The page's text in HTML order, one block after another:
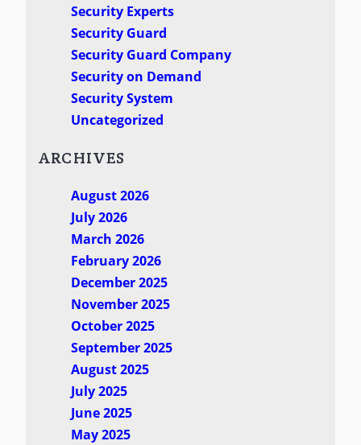
Security Experts
Security Guard
Security Guard Company
Security on Demand
Security System
Uncategorized
ARCHIVES
August 2026
July 2026
March 2026
February 2026
December 2025
November 2025
October 2025
September 2025
August 2025
July 2025
June 2025
May 2025